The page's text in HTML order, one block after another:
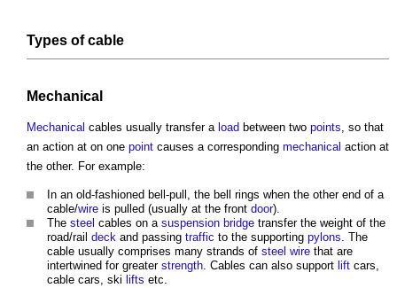
Types ofcable
Mechanical
Mechanical cables usually transfer a load between two points, so that
an action at on one point causes a corresponding mechanical action at
the other. For example:
In an old-fashioned bell-pull, the bell rings when the other end of a
cable/wire is pulled (usually at the front door).
The steel cables on a suspension bridge transfer the weight of the
road/rail deck and passing traffic to the supporting pylons. The
cable usually comprises many strands of steel wire that are
intertwined for greater strength. Cables can also support lift cars,
cable cars, ski lifts etc.